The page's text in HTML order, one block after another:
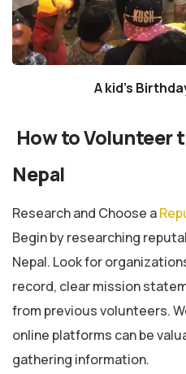
A kid’s
How to Volunteer
Nepal
Research and Choose a
Begin by researching
Nepal. Look for
record, clear mission
from previous volunteers.
online platforms can be
gathering information.